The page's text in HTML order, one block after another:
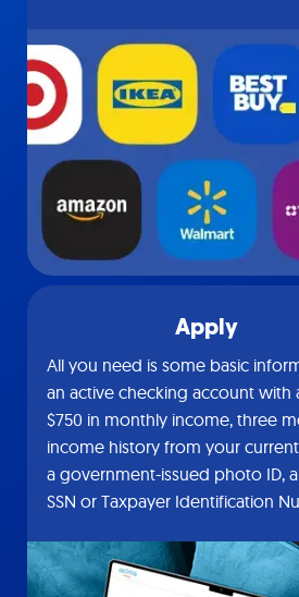
Apply
All you need is some basic
an active checking account with
$750 in monthly income, three
income history from your
a government-issued photo ID,
SSN or Taxpayer Identification